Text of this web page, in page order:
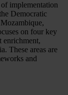
of implementation
Democratic
on four key
enrichment,
These areas are
and